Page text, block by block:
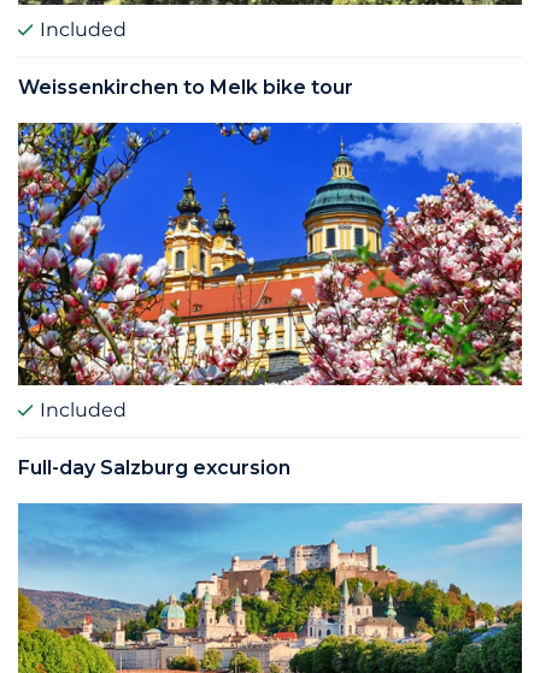
Included
Weissenkirchen to Melk bike tour
Included
Full-­day Salzburg excursion